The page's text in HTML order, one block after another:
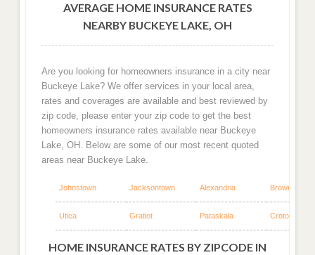
AVERAGE HOME INSURANCE RATES
NEARBY BUCKEYE LAKE, OH
Are you looking for homeowners insurance in a city near
Buckeye Lake? We offer services in your local area,
rates and coverages are available and best reviewed by
zip code, please enter your zip code to get the best
homeowners insurance rates available near Buckeye
Lake, OH. Below are some of our most recent quoted
areas near Buckeye Lake.
Johnstown Jacksontown Alexandria Brownsville
Utica Gratiot Pataskala Croton
HOME INSURANCE RATES BY ZIPCODE IN